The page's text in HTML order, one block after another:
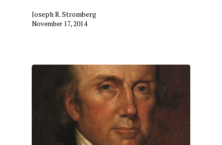
Joseph R. Stromberg
November 17, 2014